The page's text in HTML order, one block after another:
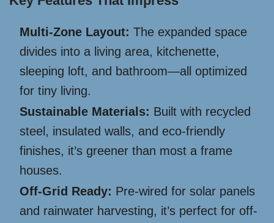
Multi-Zone Layout: The expanded space
divides into a living area, kitchenette,
sleeping loft, and bathroom—all optimized
for tiny living.
Sustainable Materials: Built with recycled
steel, insulated walls, and eco-friendly
finishes, it’s greener than most a frame
houses.
Off-Grid Ready: Pre-wired for solar panels
and rainwater harvesting, it’s perfect for off-